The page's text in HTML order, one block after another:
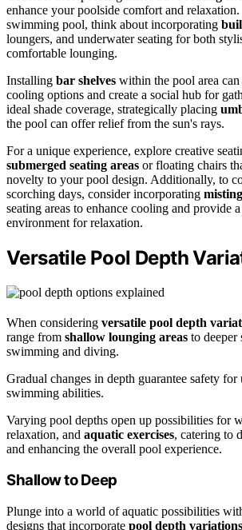
enhance your poolside comfort and
swimming pool, think about incorporating
loungers, and underwater seating for both
comfortable lounging.
Installing bar shelves within the pool area
cooling options and create a social hub for
ideal shade coverage, strategically placing
the pool can offer relief from the sun's rays.
For a unique experience, explore creative
submerged seating areas or floating chairs
novelty to your pool design. Additionally, to
scorching days, consider incorporating
seating areas to enhance cooling and provide
environment for relaxation.
Versatile Pool Depth
When considering versatile pool depth
range from shallow lounging areas to deeper
swimming and diving.
Gradual changes in depth guarantee safety for
swimming abilities.
Varying pool depths open up possibilities for
relaxation, and aquatic exercises, catering to
and enhancing the overall pool experience.
Shallow to Deep
Plunge into a world of aquatic possibilities
designs that incorporate pool depth variations